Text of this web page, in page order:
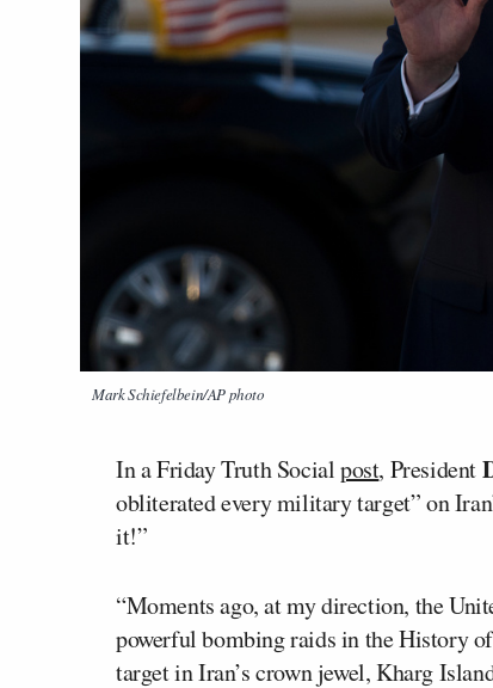
Mark Schiefelbein/AP photo
In a Friday Truth Socialpost, President
obliterated every military target” on
it!”
“Moments ago, at my direction, the
powerful bombing raids in the History
target in Iran’s crown jewel, Kharg